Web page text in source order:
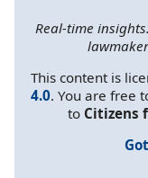
Real-time
This content is
4.0. You are free
to Citizens